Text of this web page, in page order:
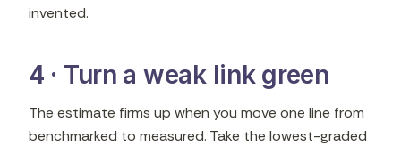
invented.
4 · Turn a weak link green
The estimate firms up when you move one line from
benchmarked to measured. Take the lowest-graded